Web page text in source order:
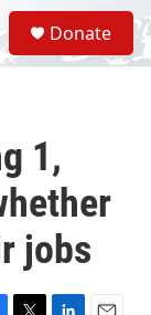
S
e
a
Donate
1,
jobs